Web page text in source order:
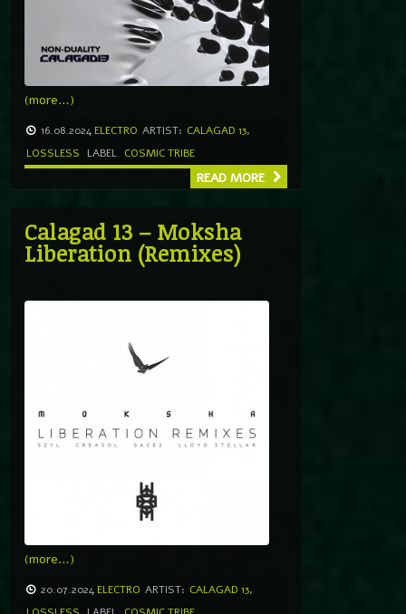
(more…)
16.08.2024 ELECTRO ARTIST: CALAGAD 13,
LOSSLESS
LABEL COSMIC TRIBE
READ MORE
Calagad 13 – Moksha
Liberation (Remixes)
(more…)
20.07.2024 ELECTRO ARTIST: CALAGAD 13,